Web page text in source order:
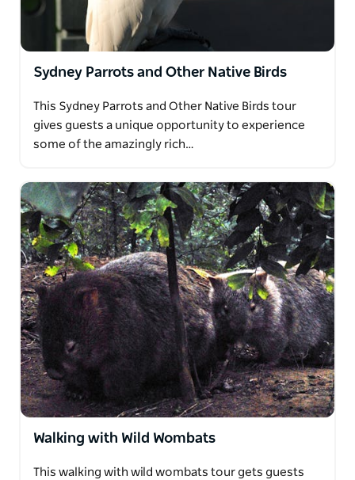
Sydney Parrots and Other Native Birds
This Sydney Parrots and Other Native Birds tour
gives guests a unique opportunity to experience
some of the amazingly rich…
Walking with Wild Wombats
This walking with wild wombats tour gets guests